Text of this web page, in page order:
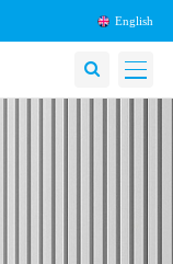
English